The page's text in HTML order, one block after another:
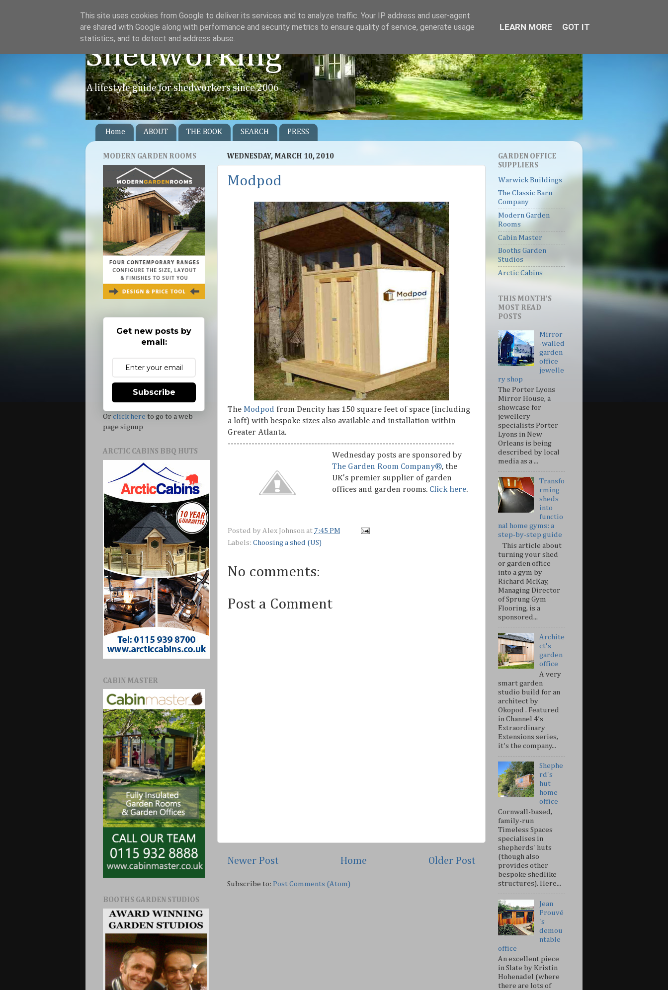
Shedworking
A lifestyle guide for shedworkers since 2006
Home ABOUT THE BOOK SEARCH PRESS
WEDNESDAY, MARCH 10, 2010
Modpod
The Modpod from Dencity has 150 square feet of space (including
a loft) with bespoke sizes also available and installation within
Greater Atlanta.
----------------------------------------------------------------------------
Wednesday posts are sponsored by
The Garden Room Company®, the
UK's premier supplier of garden
offices and garden rooms. Click here.
Posted by Alex Johnson at 7:45 PM
Labels: Choosing a shed (US)
No comments:
Post a Comment
Newer Post Older Post
Home
Subscribe to: Post Comments (Atom)
MODERN GARDEN ROOMS
Get new posts by
email:
Subscribe
Or click here to go to a web
page signup
ARCTIC CABINS BBQ HUTS
CABIN MASTER
BOOTHS GARDEN STUDIOS
GARDEN OFFICE
SUPPLIERS
Warwick Buildings
The Classic Barn
Company
Modern Garden
Rooms
Cabin Master
Booths Garden
Studios
Arctic Cabins
THIS MONTH'S
MOST READ
POSTS
Mirror
-walled
garden
office
jewelle
ry shop
The Porter Lyons
Mirror House, a
showcase for
jewellery
specialists Porter
Lyons in New
Orleans is being
described by local
media as a ...
Transfo
rming
sheds
into
functio
nal home gyms: a
step-by-step guide
This article about
turning your shed
or garden office
into a gym by
Richard McKay,
Managing Director
of Sprung Gym
Flooring, is a
sponsored...
Archite
ct's
garden
office
A very
smart garden
studio build for an
architect by
Okopod . Featured
in Channel 4’s
Extraordinary
Extensions series,
it's the company...
Shephe
rd's
hut
home
office
Cornwall-based,
family-run
Timeless Spaces
specialises in
shepherds' huts
(though also
provides other
bespoke shedlike
structures). Here...
Jean
Prouvé
's
demou
ntable
office
An excellent piece
in Slate by Kristin
Hohenadel (where
there are lots of
This site uses cookies from Google to deliver its services and to analyze traffic. Your IP address and user-agent
are shared with Google along with performance and security metrics to ensure quality of service, generate usage
statistics, and to detect and address abuse.
LEARN MORE GOT IT